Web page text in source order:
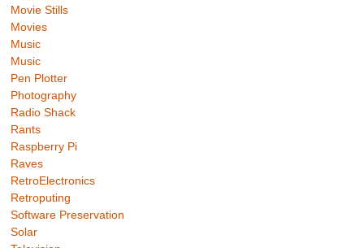
Movie Stills
Movies
Music
Music
Pen Plotter
Photography
Radio Shack
Rants
Raspberry Pi
Raves
RetroElectronics
Retroputing
Software Preservation
Solar